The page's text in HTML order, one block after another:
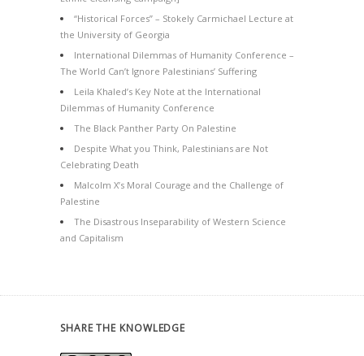
“Historical Forces” – Stokely Carmichael Lecture at
the University of Georgia
International Dilemmas of Humanity Conference –
The World Can’t Ignore Palestinians’ Suffering
Leila Khaled’s Key Note at the International
Dilemmas of Humanity Conference
The Black Panther Party On Palestine
Despite What you Think, Palestinians are Not
Celebrating Death
Malcolm X’s Moral Courage and the Challenge of
Palestine
The Disastrous Inseparability of Western Science
and Capitalism
SHARE THE KNOWLEDGE